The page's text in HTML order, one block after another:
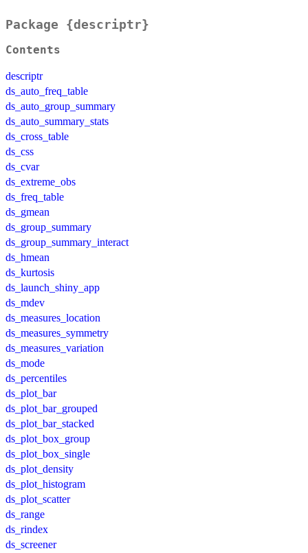
Package {descriptr}
Contents
descriptr
ds_auto_freq_table
ds_auto_group_summary
ds_auto_summary_stats
ds_cross_table
ds_css
ds_cvar
ds_extreme_obs
ds_freq_table
ds_gmean
ds_group_summary
ds_group_summary_interact
ds_hmean
ds_kurtosis
ds_launch_shiny_app
ds_mdev
ds_measures_location
ds_measures_symmetry
ds_measures_variation
ds_mode
ds_percentiles
ds_plot_bar
ds_plot_bar_grouped
ds_plot_bar_stacked
ds_plot_box_group
ds_plot_box_single
ds_plot_density
ds_plot_histogram
ds_plot_scatter
ds_range
ds_rindex
ds_screener